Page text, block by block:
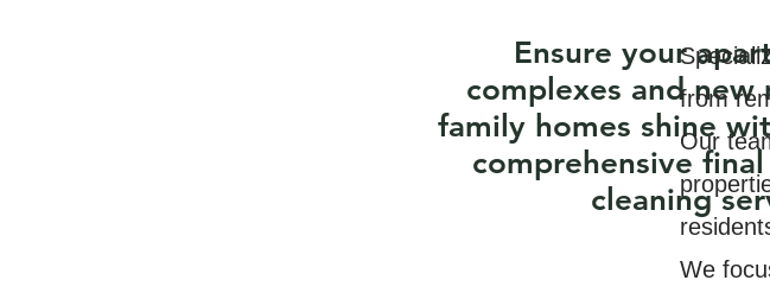
Ensure your
complexes and new
family homes shine
comprehensive
cleaning
from
Our
We